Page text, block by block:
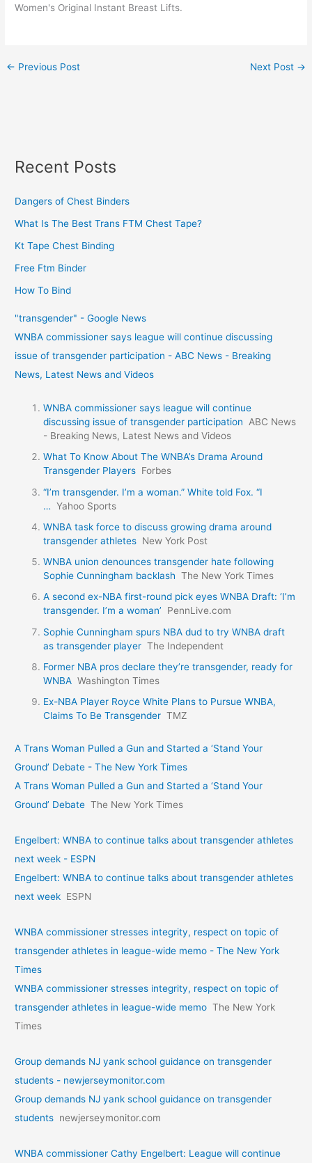
Women's Original Instant Breast Lifts.
← Previous Post Next Post →
Recent Posts
Dangers of Chest Binders
What Is The Best Trans FTM Chest Tape?
Kt Tape Chest Binding
Free Ftm Binder
How To Bind
"transgender" - Google News
WNBA commissioner says league will continue discussing
issue of transgender participation - ABC News - Breaking
News, Latest News and Videos
WNBA commissioner says league will continue
discussing issue of transgender participation
ABC News
- Breaking News, Latest News and Videos
What To Know About The WNBA’s Drama Around
Transgender Players Forbes
“I’m transgender. I’m a woman.” White told Fox. “I
… Yahoo Sports
WNBA task force to discuss growing drama around
transgender athletes New York Post
WNBA union denounces transgender hate following
Sophie Cunningham backlash The New York Times
A second ex-NBA first-round pick eyes WNBA Draft: ‘I’m
transgender. I’m a woman’
PennLive.com
Sophie Cunningham spurs NBA dud to try WNBA draft
as transgender player The Independent
Former NBA pros declare they’re transgender, ready for
WNBA Washington Times
Ex-NBA Player Royce White Plans to Pursue WNBA,
Claims To Be Transgender TMZ
A Trans Woman Pulled a Gun and Started a ‘Stand Your
Ground’ Debate - The New York Times
A Trans Woman Pulled a Gun and Started a ‘Stand Your
Ground’ Debate The New York Times
Engelbert: WNBA to continue talks about transgender athletes
next week - ESPN
Engelbert: WNBA to continue talks about transgender athletes
next week ESPN
WNBA commissioner stresses integrity, respect on topic of
transgender athletes in league-wide memo - The New York
Times
WNBA commissioner stresses integrity, respect on topic of
transgender athletes in league-wide memo The New York
Times
Group demands NJ yank school guidance on transgender
students - newjerseymonitor.com
Group demands NJ yank school guidance on transgender
students newjerseymonitor.com
WNBA commissioner Cathy Engelbert: League will continue